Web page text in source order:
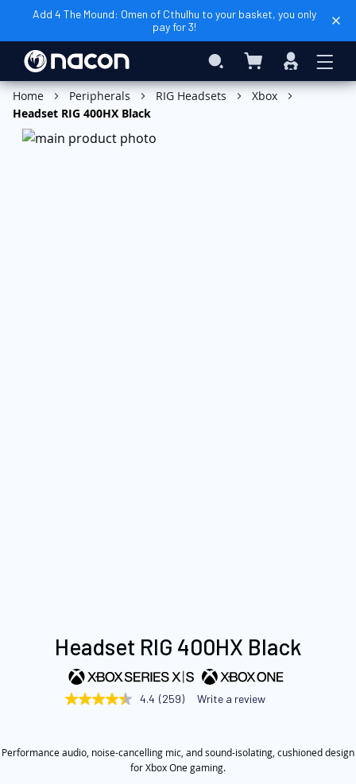
Add 4 The Mound: Omen of Cthulhu to your basket, you only
pay for 3!
Search My Basket
Sign
In
Add to Basket
Home Peripherals RIG Headsets
Xbox
Headset RIG 400HX Black
Skip
beginning
images
Headset RIG 400HX Black
4.4
stars,
4.4 (259) Write a review
Performance audio, noise-cancelling mic, and sound-isolating, cushioned design
for Xbox One gaming.